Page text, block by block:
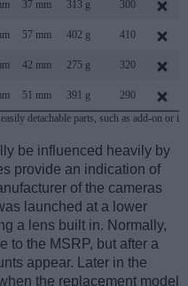
37 mm 313 g 300
57 mm 402 g 410
42 mm 275 g 320
51 mm 391 g
290
detachable parts, such as add-on or
be influenced heavily by
provide an indication of
of the cameras
launched at a lower
a lens built in. Normally,
to the MSRP, but after a
appear. Later in the
the replacement model